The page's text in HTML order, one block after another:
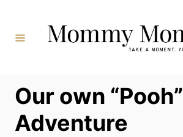
Content
Our own “Pooh”
Adventure